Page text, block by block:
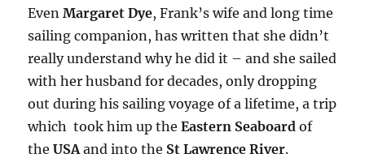
EvenMargaret Dye, Frank’s wife and long time
sailing companion, has written that she didn’t
really understand why he did it – and she sailed
with her husband for decades, only dropping
out during his sailing voyage of a lifetime, a trip
which took him up theEastern Seaboardof
theUSAand into the St Lawrence River.